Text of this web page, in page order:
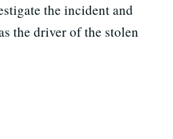
the incident and
the driver of the stolen